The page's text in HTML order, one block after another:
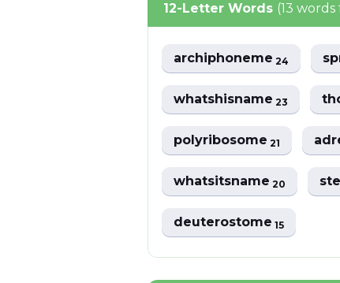
12-Letter Words (13
archiphoneme24
whatshisname23
polyribosome21
whatsitsname20
deuterostome15